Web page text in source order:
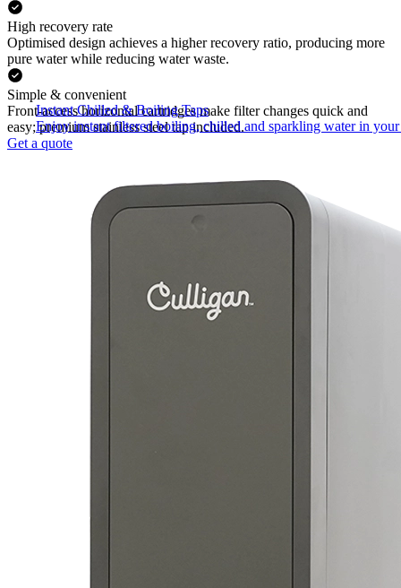
Instant Chilled & Boiling Taps
Enjoy instant filtered boiling, chilled and sparkling water in
High recovery rate
Optimised design achieves a higher recovery ratio, producing more
pure water while reducing water waste.
Simple & convenient
Front-access horizontal cartridges make filter changes quick and
easy; premium stainless steel tap included.
Get a quote